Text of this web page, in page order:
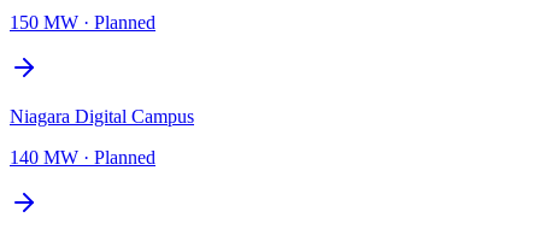
150 MW · Planned
Niagara Digital Campus
140 MW · Planned